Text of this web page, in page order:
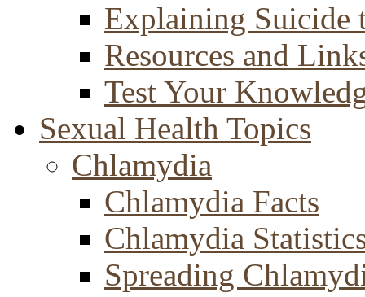
Explaining Suicide
Resources and
Test Your
Sexual Health Topics
Chlamydia
Chlamydia Facts
Chlamydia
Spreading